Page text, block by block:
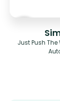
Just Push